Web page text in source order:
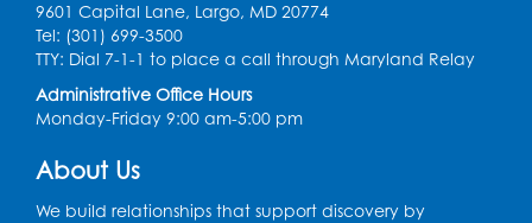
Digital Learning Program for Afghan
Communities- Landover
Thu, Sep 03, 9:00am - 12:00pm
9601 Capital Lane, Largo, MD 20774
Tel: (301) 699-3500
TTY: Dial 7-1-1 to place a call through Maryland Relay
Administrative Office Hours
Monday-Friday 9:00 am-5:00 pm
About Us
We build relationships that support discovery by